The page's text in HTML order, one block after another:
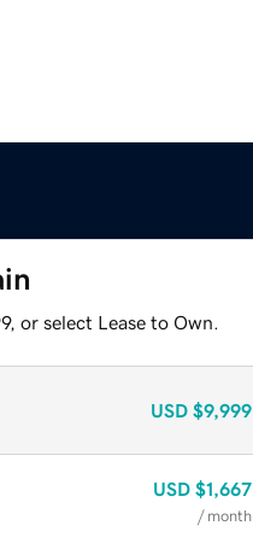
or select Lease to Own.
USD $9,999
USD $1,667
/ month